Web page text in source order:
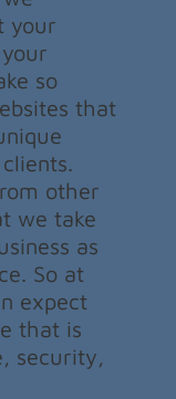
your
so
that
other
we take
as
So at
expect
that is
security,